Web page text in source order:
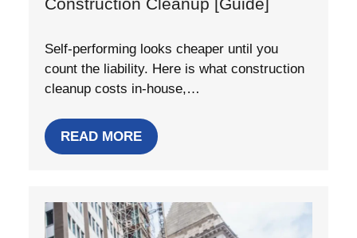
Construction Cleanup [Guide]
Self-performing looks cheaper until you
count the liability. Here is what construction
cleanup costs in-house,…
READ MORE